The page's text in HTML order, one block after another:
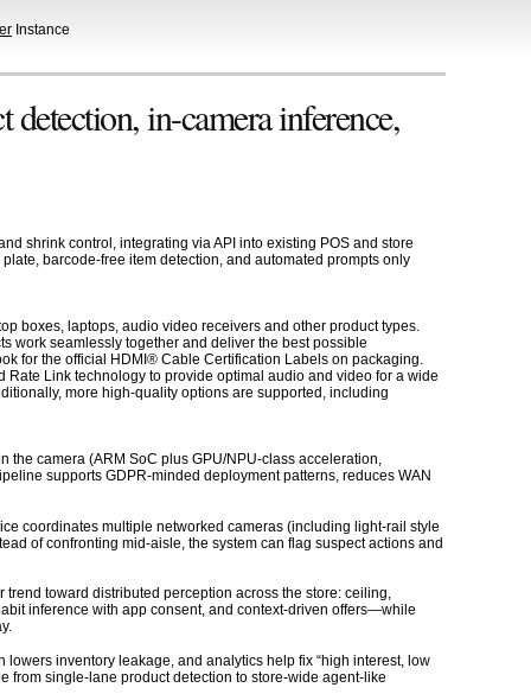
Instance
in-camera inference,
shrink control, integrating via API into existing POS and store
barcode-free item detection, and automated prompts only
boxes, laptops, audio video receivers and other product types.
work seamlessly together and deliver the best possible
for the official HDMI® Cable Certification Labels on packaging.
Link technology to provide optimal audio and video for a wide
more high-quality options are supported, including
the camera (ARM SoC plus GPU/NPU-class acceleration,
supports GDPR-minded deployment patterns, reduces WAN
coordinates multiple networked cameras (including light-rail style
of confronting mid-aisle, the system can flag suspect actions and
toward distributed perception across the store: ceiling,
inference with app consent, and context-driven offers—while
inventory leakage, and analytics help fix “high interest, low
from single-lane product detection to store-wide agent-like